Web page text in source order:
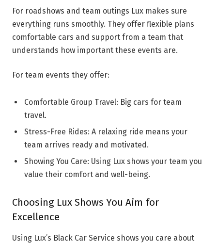
For roadshows and team outings Lux makes sure
everything runs smoothly. They offer flexible plans
comfortable cars and support from a team that
understands how important these events are.
For team events they offer:
Comfortable Group Travel: Big cars for team
travel.
Stress-Free Rides: A relaxing ride means your
team arrives ready and motivated.
Showing You Care: Using Lux shows your team you
value their comfort and well-being.
Choosing Lux Shows You Aim for
Excellence
Using Lux’s Black Car Service shows you care about